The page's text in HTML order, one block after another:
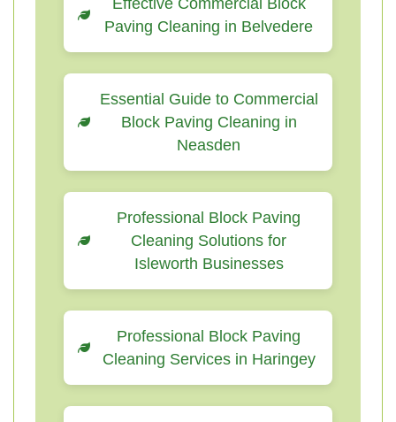
Effective Commercial Block
Paving Cleaning in Belvedere
Essential Guide to Commercial
Block Paving Cleaning in
Neasden
Professional Block Paving
Cleaning Solutions for
Isleworth Businesses
Professional Block Paving
Cleaning Services in Haringey